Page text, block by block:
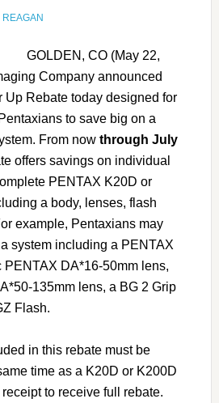
REAGAN
GOLDEN, CO (May 22,
Company announced
Up Rebate today designed for
to save big on a
From now through July
offers savings on individual
PENTAX K20D or
a body, lenses, flash
example, Pentaxians may
system including a PENTAX
PENTAX DA*16-50mm lens,
135mm lens, a BG 2 Grip
Flash.
in this rebate must be
time as a K20D or K200D
to receive full rebate.